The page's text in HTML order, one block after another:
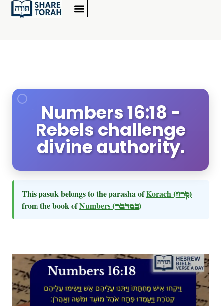
Numbers 16:18 -
Rebels challenge
divine authority.
This pasuk belongs to the parasha ofKorach (קרח)
from the book ofNumbers (במדבר)